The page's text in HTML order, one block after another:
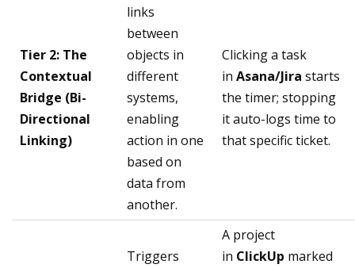
Tier 2: The
Contextual
Bridge (Bi-
Directional
Linking)
links
between
objects in
different
systems,
enabling
action in one
based on
data from
another.
Clicking a task
in Asana/Jira starts
the timer; stopping
it auto-logs time to
that specific ticket.
Triggers
A project
in ClickUp marked